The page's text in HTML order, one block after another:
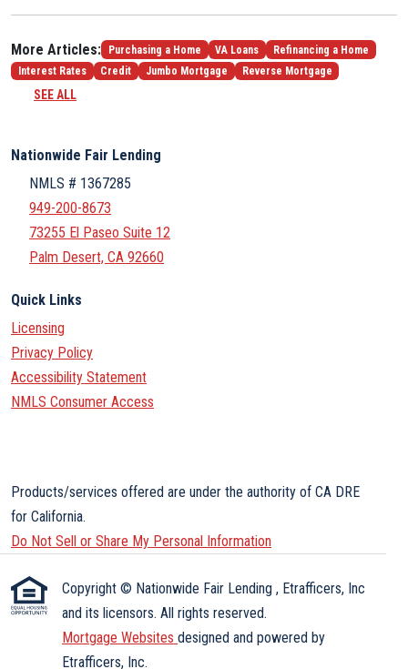
More Articles: Purchasing a Home VA Loans
Refinancing a Home
Interest Rates
Credit Jumbo Mortgage Reverse Mortgage
SEE ALL
Nationwide Fair Lending
NMLS # 1367285
949-200-8673
73255 El Paseo Suite 12
Palm Desert, CA 92660
Quick Links
Licensing
Privacy Policy
Accessibility Statement
NMLS Consumer Access
Products/services offered are under the authority of CA DRE
for California.
Do Not Sell or Share My Personal Information
Copyright © Nationwide Fair Lending , Etrafficers, Inc
and its licensors. All rights reserved.
Mortgage Websites designed and powered by
Etrafficers, Inc.